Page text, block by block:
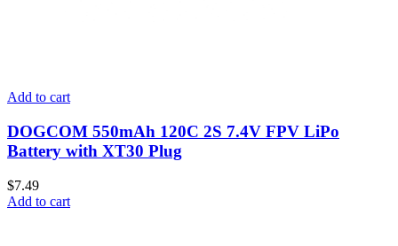
Add to cart
DOGCOM 550mAh 120C 2S 7.4V FPV LiPo
Battery with XT30 Plug
$7.49
Add to cart